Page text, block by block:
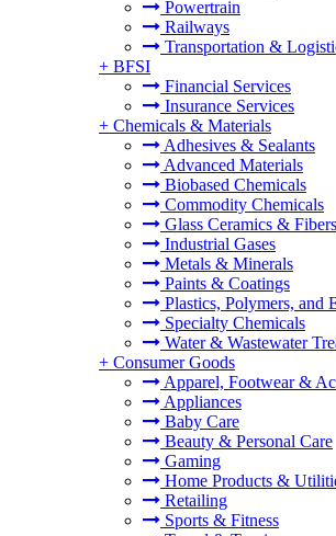
Powertrain
Railways
Transportation &
+ BFSI
Financial Services
Insurance Services
+ Chemicals & Materials
Adhesives & Sealants
Advanced Materials
Biobased Chemicals
Commodity Chemicals
Glass Ceramics & Fibers
Industrial Gases
Metals & Minerals
Paints & Coatings
Plastics, Polymers, and
Specialty Chemicals
Water & Wastewater
+ Consumer Goods
Apparel, Footwear &
Appliances
Baby Care
Beauty & Personal Care
Gaming
Home Products &
Retailing
Sports & Fitness